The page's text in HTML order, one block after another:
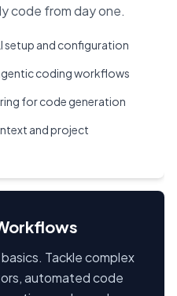
code from day one.
setup and configuration
coding workflows
for code generation
and project
Tackle complex
automated code